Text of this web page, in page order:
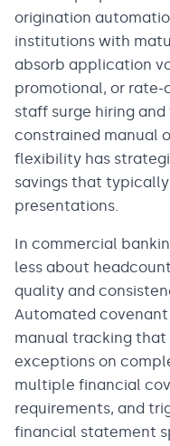
origination
institutions with
absorb application
promotional, or
staff surge hiring
constrained manual
flexibility has
savings that
presentations.
In commercial
less about
quality and
Automated
manual tracking
exceptions on
multiple financial
requirements, and
financial statement